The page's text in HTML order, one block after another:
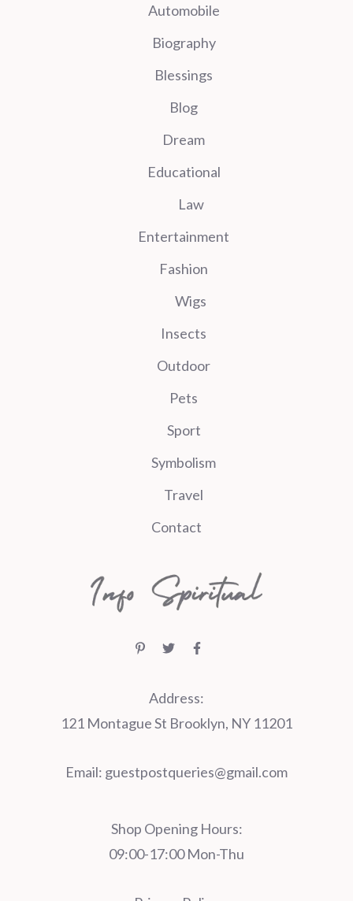
Automobile
Biography
Blessings
Blog
Dream
Educational
Law
Entertainment
Fashion
Wigs
Insects
Outdoor
Pets
Sport
Symbolism
Travel
Contact
Address:
121 Montague St Brooklyn, NY 11201
Email: guestpostqueries@gmail.com
Shop Opening Hours:
09:00-17:00 Mon-Thu